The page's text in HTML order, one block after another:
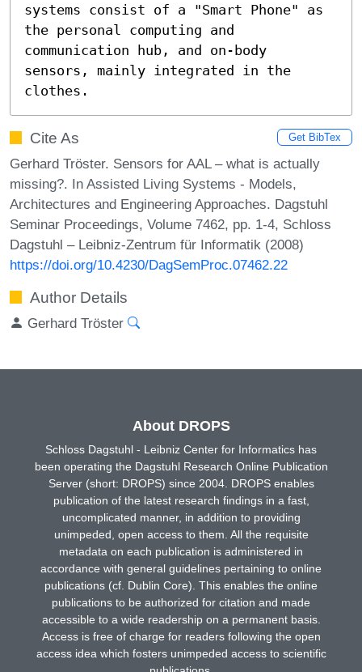
systems consist of a "Smart Phone" as
the personal computing and
communication hub, and on-body
sensors, mainly integrated in the
clothes.
Cite As Get BibTex
Gerhard Tröster. Sensors for AAL – what is actually
missing?. In Assisted Living Systems - Models,
Architectures and Engineering Approaches. Dagstuhl
Seminar Proceedings, Volume 7462, pp. 1-4, Schloss
Dagstuhl – Leibniz-Zentrum für Informatik (2008)
https://doi.org/10.4230/DagSemProc.07462.22
Author Details
Gerhard Tröster
About DROPS
Schloss Dagstuhl - Leibniz Center for Informatics has
been operating the Dagstuhl Research Online Publication
Server (short: DROPS) since 2004. DROPS enables
publication of the latest research findings in a fast,
uncomplicated manner, in addition to providing
unimpeded, open access to them. All the requisite
metadata on each publication is administered in
accordance with general guidelines pertaining to online
publications (cf. Dublin Core). This enables the online
publications to be authorized for citation and made
accessible to a wide readership on a permanent basis.
Access is free of charge for readers following the open
access idea which fosters unimpeded access to scientific